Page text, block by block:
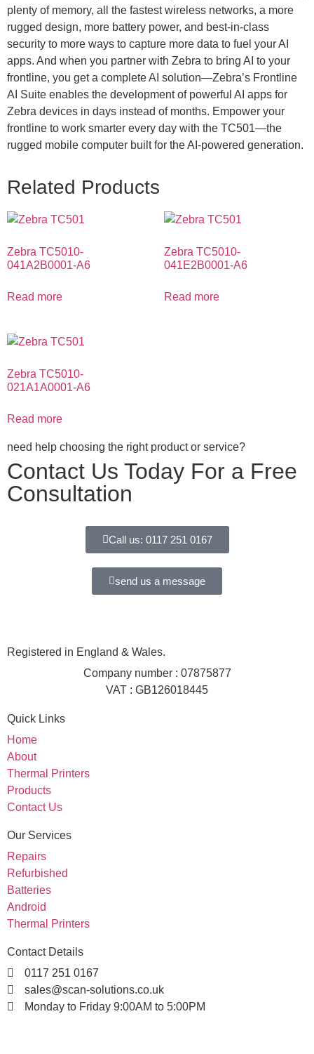
plenty of memory, all the fastest wireless networks, a more
rugged design, more battery power, and best-in-class
security to more ways to capture more data to fuel your AI
apps. And when you partner with Zebra to bring AI to your
frontline, you get a complete AI solution—Zebra’s Frontline
AI Suite enables the development of powerful AI apps for
Zebra devices in days instead of months. Empower your
frontline to work smarter every day with the TC501—the
rugged mobile computer built for the AI-powered generation.
Related Products
Zebra TC5010-
041A2B0001-A6
Read more
Zebra TC5010-
041E2B0001-A6
Read more
Zebra TC5010-
021A1A0001-A6
Read more
need help choosing the right product or service?
Contact Us Today For a Free
Consultation
Call us: 0117 251 0167
send us a message
Registered in England & Wales.
Company number : 07875877
VAT : GB126018445
Quick Links
Home
About
Thermal Printers
Products
Contact Us
Our Services
Repairs
Refurbished
Batteries
Android
Thermal Printers
Contact Details
0117 251 0167
sales@scan-solutions.co.uk
Monday to Friday 9:00AM to 5:00PM